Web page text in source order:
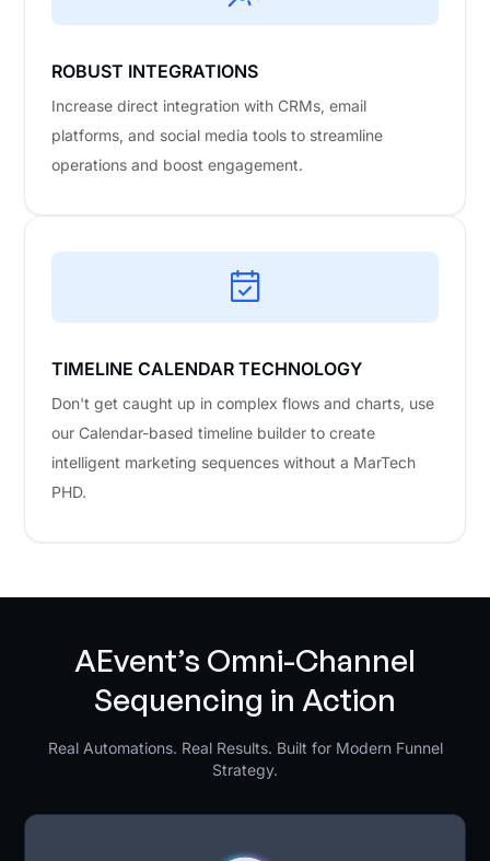
ROBUST INTEGRATIONS
Increase direct integration with CRMs, email
platforms, and social media tools to streamline
operations and boost engagement.
TIMELINE CALENDAR TECHNOLOGY
Don't get caught up in complex flows and charts, use
our Calendar-based timeline builder to create
intelligent marketing sequences without a MarTech
PHD.
AEvent’s Omni-Channel
Sequencing in Action
Real Automations. Real Results. Built for Modern Funnel
Strategy.